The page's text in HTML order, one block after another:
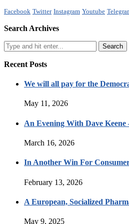
Facebook Twitter Instagram Youtube
Search Archives
Recent Posts
We will all pay for the
May 11, 2026
An Evening With Dave
March 16, 2026
In Another Win For
February 13, 2026
A European, Socialized
May 9, 2025